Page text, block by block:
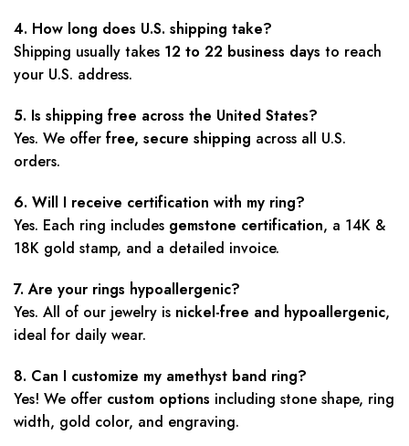
4. How long does U.S. shipping take?
Shipping usually takes 12 to 22 business days to reach
your U.S. address.
5. Is shipping free across the United States?
Yes. We offer free, secure shipping across all U.S.
orders.
6. Will I receive certification with my ring?
Yes. Each ring includes gemstone certification, a 14K &
18K gold stamp, and a detailed invoice.
7. Are your rings hypoallergenic?
Yes. All of our jewelry is nickel-free and hypoallergenic,
ideal for daily wear.
8. Can I customize my amethyst band ring?
Yes! We offer custom options including stone shape, ring
width, gold color, and engraving.